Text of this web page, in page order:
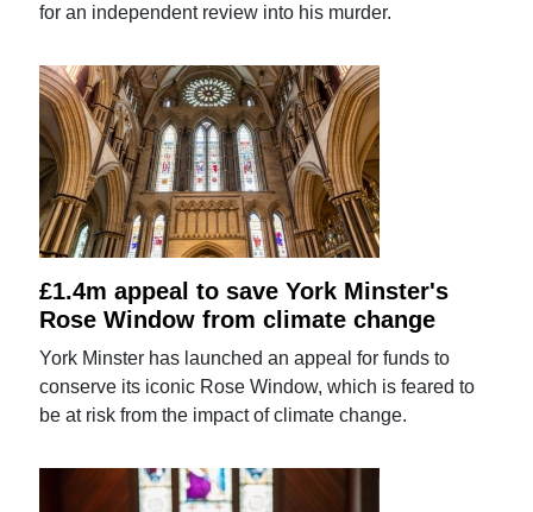
for an independent review into his murder.
£1.4m appeal to save York Minster's
Rose Window from climate change
York Minster has launched an appeal for funds to
conserve its iconic Rose Window, which is feared to
be at risk from the impact of climate change.